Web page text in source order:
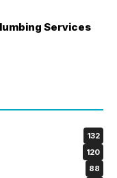
Services
132
120
88